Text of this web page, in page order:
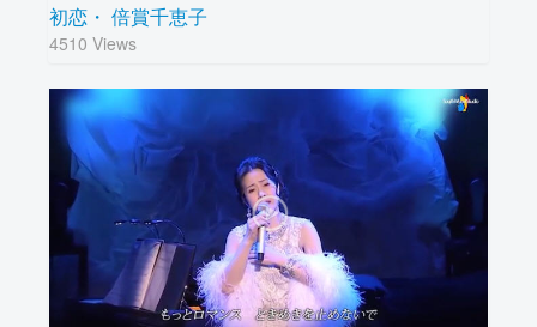
初恋・ 倍賞千恵子
4510 Views